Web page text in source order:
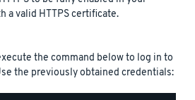
a valid HTTPS certificate.
the command below to log in to
the previously obtained credentials: